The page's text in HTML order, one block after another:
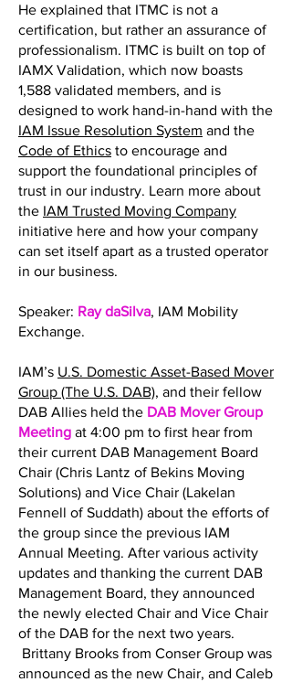
He explained that ITMC is not a
certification, but rather an assurance of
professionalism. ITMC is built on top of
IAMX Validation, which now boasts
1,588 validated members, and is
designed to work hand-in-hand with the
IAM Issue Resolution System and the
Code of Ethics to encourage and
support the foundational principles of
trust in our industry. Learn more about
the IAM Trusted Moving Company
initiative here and how your company
can set itself apart as a trusted operator
in our business.
Speaker: Ray daSilva, IAM Mobility
Exchange.
IAM’s U.S. Domestic Asset-Based Mover
Group (The U.S. DAB), and their fellow
DAB Allies held the DAB Mover Group
Meeting at 4:00 pm to first hear from
their current DAB Management Board
Chair (Chris Lantz of Bekins Moving
Solutions) and Vice Chair (Lakelan
Fennell of Suddath) about the efforts of
the group since the previous IAM
Annual Meeting. After various activity
updates and thanking the current DAB
Management Board, they announced
the newly elected Chair and Vice Chair
of the DAB for the next two years.
Brittany Brooks from Conser Group was
announced as the new Chair, and Caleb